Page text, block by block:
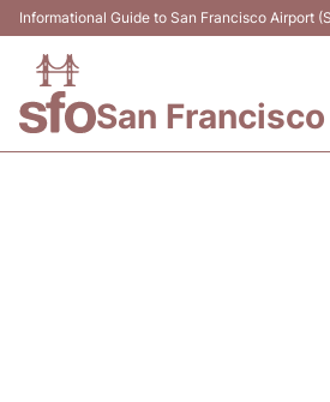
Informational Guide to San Francisco Airport
San